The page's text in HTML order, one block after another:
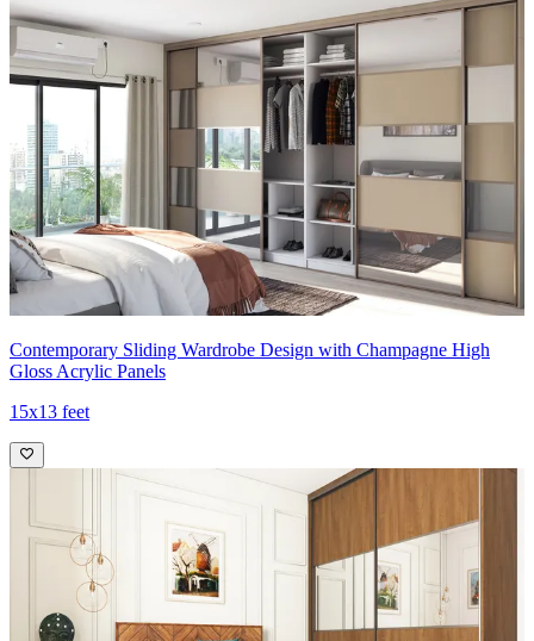
Contemporary Sliding Wardrobe Design with Champagne High
Gloss Acrylic Panels
15x13 feet